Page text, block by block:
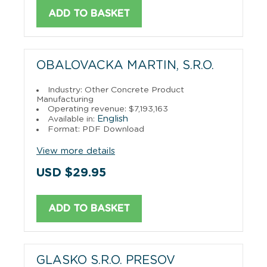
ADD TO BASKET
OBALOVACKA MARTIN, S.R.O.
Industry: Other Concrete Product
Manufacturing
Operating revenue: $7,193,163
Available in: English
Format: PDF Download
View more details
USD $29.95
ADD TO BASKET
GLASKO S.R.O. PRESOV